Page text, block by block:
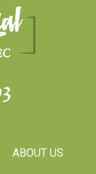
ABOUT US